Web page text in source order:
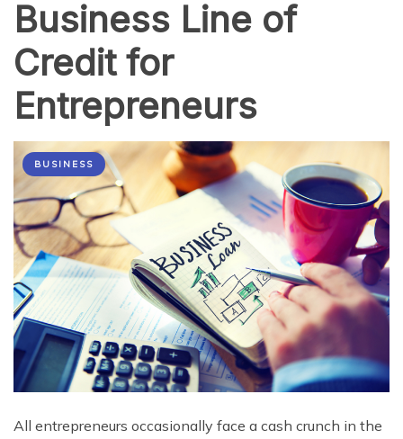
Business Line of
Credit for
Entrepreneurs
BUSINESS
All entrepreneurs occasionally face a cash crunch in the